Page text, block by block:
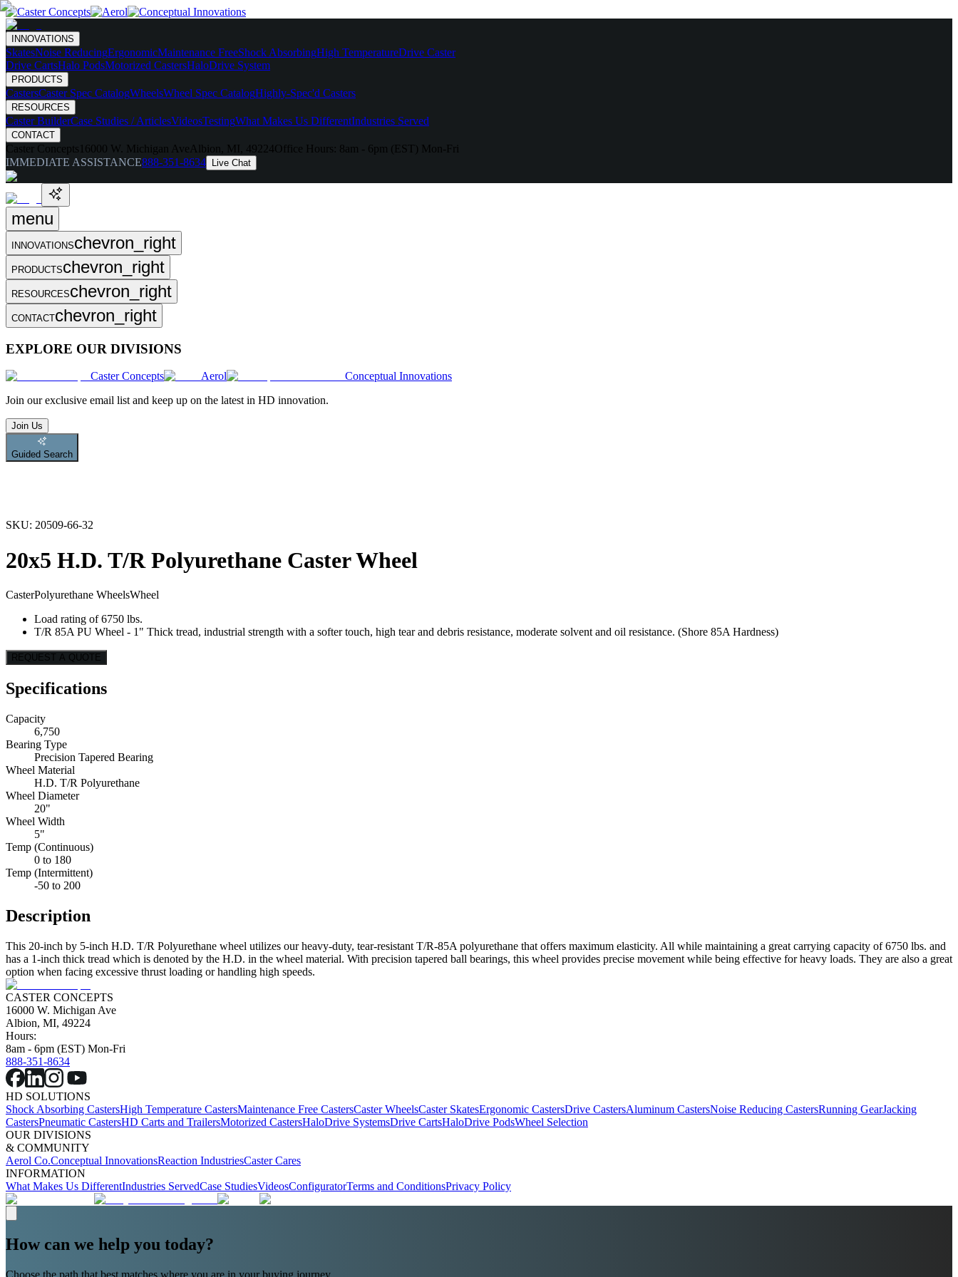
INNOVATIONS
SkatesNoise ReducingErgonomicMaintenance FreeShock AbsorbingHigh TemperatureDrive Caster
Drive CartsHalo PodsMotorized CastersHaloDrive System
PRODUCTS
CastersCaster Spec CatalogWheelsWheel Spec CatalogHighly-Spec'd Casters
RESOURCES
Caster BuilderCase Studies / ArticlesVideosTestingWhat Makes Us DifferentIndustries Served
CONTACT
Caster Concepts 16000 W. Michigan Ave Albion, MI, 49224Office Hours: 8am - 6pm (EST) Mon-Fri
IMMEDIATE ASSISTANCE888-351-8634 Live Chat
menu
INNOVATIONSchevron_right
PRODUCTSchevron_right
RESOURCESchevron_right
CONTACTchevron_right
EXPLORE OUR DIVISIONS
Caster Concepts Aerol
Conceptual Innovations
Join our exclusive email list and keep up on the latest in HD innovation.
Join Us
Guided Search
SKU: 20509-66-32
20x5 H.D. T/R Polyurethane Caster Wheel
CasterPolyurethane WheelsWheel
Load rating of 6750 lbs.
T/R 85A PU Wheel - 1" Thick tread, industrial strength with a softer touch, high tear and debris resistance, moderate solvent and oil resistance. (Shore 85A Hardness)
REQUEST A QUOTE
Specifications
Capacity
6,750
Bearing Type
Precision Tapered Bearing
Wheel Material
H.D. T/R Polyurethane
Wheel Diameter
20"
Wheel Width
5"
Temp (Continuous)
0 to 180
Temp (Intermittent)
-50 to 200
Description
This 20-inch by 5-inch H.D. T/R Polyurethane wheel utilizes our heavy-duty, tear-resistant T/R-85A polyurethane that offers maximum elasticity. All while maintaining a great carrying capacity of 6750 lbs. and
has a 1-inch thick tread which is denoted by the H.D. in the wheel material. With precision tapered ball bearings, this wheel provides precise movement while being effective for heavy loads. They are also a great
option when facing excessive thrust loading or handling high speeds.
CASTER CONCEPTS
16000 W. Michigan Ave
Albion, MI, 49224
Hours:
8am - 6pm (EST) Mon-Fri
888-351-8634
HD SOLUTIONS
Shock Absorbing CastersHigh Temperature CastersMaintenance Free CastersCaster WheelsCaster SkatesErgonomic CastersDrive CastersAluminum CastersNoise Reducing CastersRunning GearJacking
CastersPneumatic CastersHD Carts and TrailersMotorized CastersHaloDrive SystemsDrive CartsHaloDrive PodsWheel Selection
OUR DIVISIONS
& COMMUNITY
Aerol Co.Conceptual InnovationsReaction IndustriesCaster Cares
INFORMATION
What Makes Us DifferentIndustries ServedCase StudiesVideosConfiguratorTerms and ConditionsPrivacy Policy
How can we help you today?
Choose the path that best matches where you are in your buying journey.